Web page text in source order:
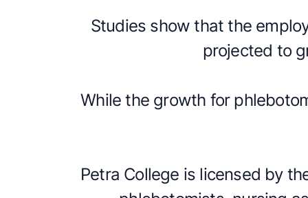
Studies show that the
projected to
While the growth for
Petra College is licensed by